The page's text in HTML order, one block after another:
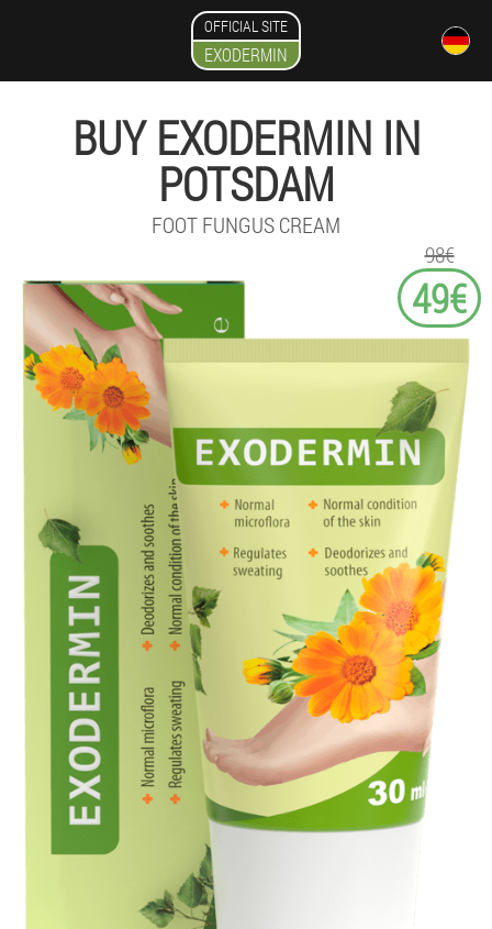
OFFICIAL SITE
EXODERMIN
BUY EXODERMIN IN
POTSDAM
FOOT FUNGUS CREAM
98€
49€